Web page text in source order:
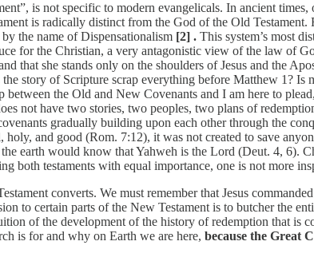
is not specific to modern evangelicals. In ancient
is radically distinct from the God of the Old
the name of Dispensationalism [2] . This system’s most
for the Christian, a very antagonistic view of the law of
that she stands only on the shoulders of Jesus and the
story of Scripture scrap everything before Matthew 1?
the Old and New Covenants and I am here to
not have two stories, two peoples, two plans of
gradually building upon each other through the
and good (Rom. 7:12), it was not created to save
earth would know that Yahweh is the Lord (Deut. 4, 6).
both testaments with equal importance, one is not more
converts. We must remember that Jesus
to certain parts of the New Testament is to butcher the
of the development of the history of redemption that is
is for and why on Earth we are here, because the Great